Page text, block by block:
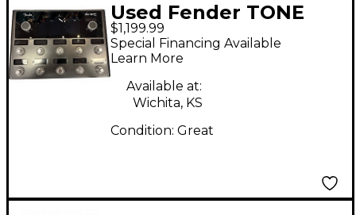
Used Fender TONE
MASTER PRO Effect
Processor
$1,199.99
Special Financing Available
Learn More
Available at:
Wichita, KS
Condition: Great